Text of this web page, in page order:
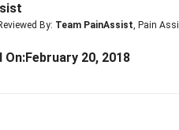
By: Team PainAssist, Pain
20, 2018